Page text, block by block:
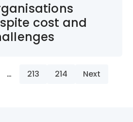
cost and
… 213 214 Next